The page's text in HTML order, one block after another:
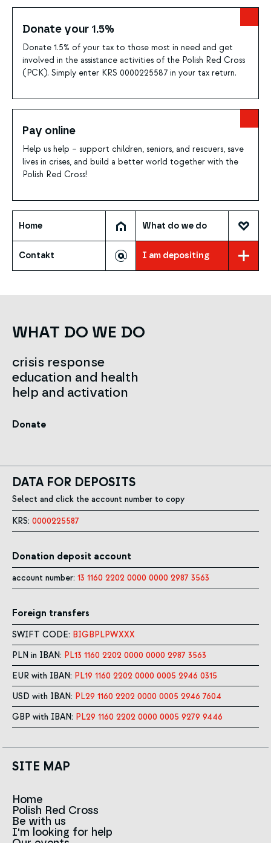
Donate your 1.5%
Donate 1.5% of your tax to those most in need and get
involved in the assistance activities of the Polish Red Cross
(PCK). Simply enter KRS 0000225587 in your tax return.
Pay online
Help us help – support children, seniors, and rescuers, save
lives in crises, and build a better world together with the
Polish Red Cross!
Home What do we do
Contakt I am depositing
WHAT DO WE DO
crisis response
education and health
help and activation
Donate
DATA FOR DEPOSITS
Select and click the account number to copy
KRS: 0000225587
Donation deposit account
account number: 13 1160 2202 0000 0000 2987 3563
Foreign transfers
SWIFT CODE: BIGBPLPWXXX
PLN in IBAN: PL13 1160 2202 0000 0000 2987 3563
EUR with IBAN: PL19 1160 2202 0000 0005 2946 0315
USD with IBAN: PL29 1160 2202 0000 0005 2946 7604
GBP with IBAN: PL29 1160 2202 0000 0005 9279 9446
SITE MAP
Home
Polish Red Cross
News
About us
Team
Be with us
I'm looking for help